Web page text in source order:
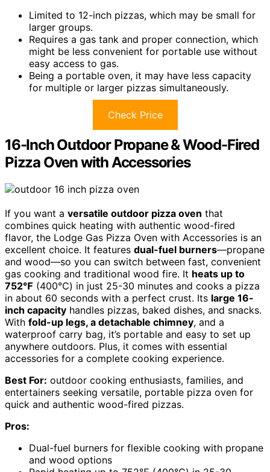
Limited to 12-inch pizzas, which may be small for
larger groups.
Requires a gas tank and proper connection, which
might be less convenient for portable use without
easy access to gas.
Being a portable oven, it may have less capacity
for multiple or larger pizzas simultaneously.
Check Price
16-Inch Outdoor Propane & Wood-Fired
Pizza Oven with Accessories
If you want a versatile outdoor pizza oven that
combines quick heating with authentic wood-fired
flavor, the Lodge Gas Pizza Oven with Accessories is an
excellent choice. It features dual-fuel burners—propane
and wood—so you can switch between fast, convenient
gas cooking and traditional wood fire. It heats up to
752℉ (400℃) in just 25-30 minutes and cooks a pizza
in about 60 seconds with a perfect crust. Its large 16-
inch capacity handles pizzas, baked dishes, and snacks.
With fold-up legs, a detachable chimney, and a
waterproof carry bag, it’s portable and easy to set up
anywhere outdoors. Plus, it comes with essential
accessories for a complete cooking experience.
Best For: outdoor cooking enthusiasts, families, and
entertainers seeking versatile, portable pizza oven for
quick and authentic wood-fired pizzas.
Pros:
Dual-fuel burners for flexible cooking with propane
and wood options